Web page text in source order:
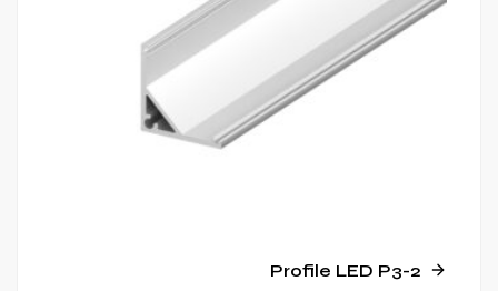
Profile LED P3-2